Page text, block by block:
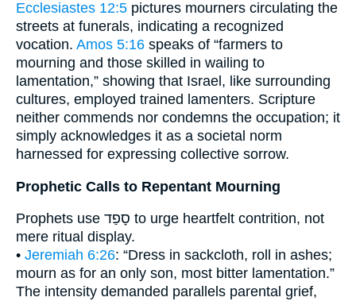
Ecclesiastes 12:5 pictures mourners circulating the
streets at funerals, indicating a recognized
vocation. Amos 5:16 speaks of “farmers to
mourning and those skilled in wailing to
lamentation,” showing that Israel, like surrounding
cultures, employed trained lamenters. Scripture
neither commends nor condemns the occupation; it
simply acknowledges it as a societal norm
harnessed for expressing collective sorrow.
Prophetic Calls to Repentant Mourning
Prophets use סָפַד to urge heartfelt contrition, not
mere ritual display.
• Jeremiah 6:26: “Dress in sackcloth, roll in ashes;
mourn as for an only son, most bitter lamentation.”
The intensity demanded parallels parental grief,